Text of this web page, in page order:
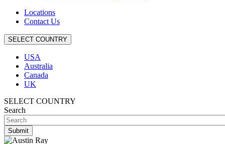
Locations
Contact Us
SELECT COUNTRY
USA
Australia
Canada
UK
SELECT COUNTRY
Search